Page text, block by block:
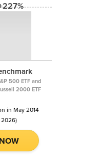
500 ETF and
2000 ETF
in May 2014